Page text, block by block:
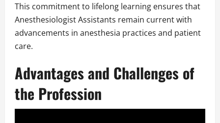
This commitment to lifelong learning ensures that
Anesthesiologist Assistants remain current with
advancements in anesthesia practices and patient
care.
Advantages and Challenges of
the Profession